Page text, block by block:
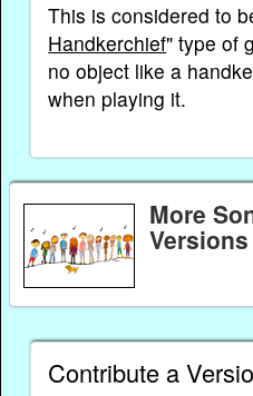
This is considered to
Handkerchief" type of
no object like a
when playing it.
More
Contribute a